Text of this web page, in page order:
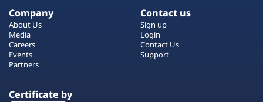
Company
About Us
Media
Careers
Events
Partners
Contact us
Sign up
Login
Contact Us
Support
Certificate by